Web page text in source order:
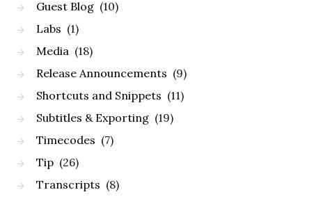
Guest Blog (10)
Labs (1)
Media (18)
Release Announcements (9)
Shortcuts and Snippets (11)
Subtitles & Exporting (19)
Timecodes (7)
Tip (26)
Transcripts (8)